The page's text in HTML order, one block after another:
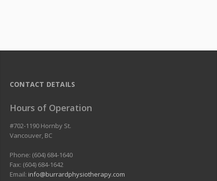
CONTACT DETAILS
Hours of Operation
#702-1190 Hornby St.
Vancouver, BC
Phone: (604) 684-1640
Fax: (604) 684-1642
Email: info@burrardphysiotherapy.com